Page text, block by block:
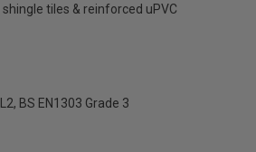
tiles & reinforced uPVC
BS EN1303 Grade 3